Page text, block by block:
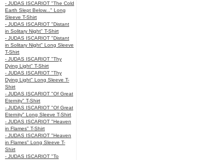
- JUDAS ISCARIOT "The Cold
Earth Slept Below..." Long
Sleeve T-Shirt
- JUDAS ISCARIOT "Distant
in Solitary Night" T-Shirt
- JUDAS ISCARIOT "Distant
in Solitary Night" Long Sleeve
T-Shirt
- JUDAS ISCARIOT "Thy
Dying Light" T-Shirt
- JUDAS ISCARIOT "Thy
Dying Light" Long Sleeve T-
Shirt
- JUDAS ISCARIOT "Of Great
Eternity" T-Shirt
- JUDAS ISCARIOT "Of Great
Eternity" Long Sleeve T-Shirt
- JUDAS ISCARIOT "Heaven
in Flames" T-Shirt
- JUDAS ISCARIOT "Heaven
in Flames" Long Sleeve T-
Shirt
- JUDAS ISCARIOT "To